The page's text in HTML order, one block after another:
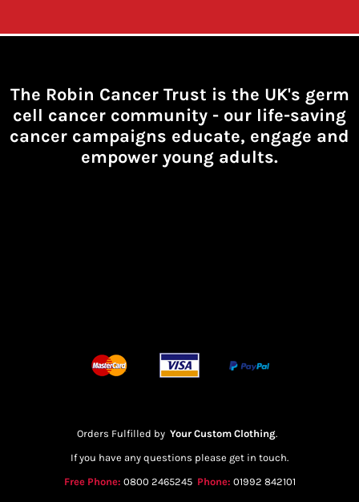
The Robin Cancer Trust is the UK's germ
cell cancer community - our life-saving
cancer campaigns educate, engage and
empower young adults.
Orders Fulfilled by Your Custom Clothing.
If you have any questions please get in touch.
Free Phone: 0800 2465245 Phone: 01992 842101